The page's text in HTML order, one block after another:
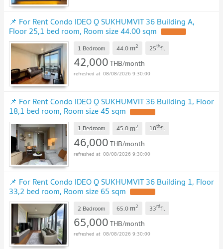
📌 For Rent Condo IDEO Q SUKHUMVIT 36 Building A,
Floor 25,1 bed room, Room size 44.00 sqm
1 Bedroom 44.0 m2 25thfl.
42,000THB/month
08/08/2026 9:30:00
📌 For Rent Condo IDEO Q SUKHUMVIT 36 Building 1, Floor
18,1 bed room, Room size 45 sqm
1 Bedroom 45.0 m2 18thfl.
46,000THB/month
08/08/2026 9:30:00
📌 For Rent Condo IDEO Q SUKHUMVIT 36 Building 1, Floor
33,2 bed room, Room size 65 sqm
2 Bedroom 65.0 m2 33rdfl.
65,000THB/month
08/08/2026 9:30:00